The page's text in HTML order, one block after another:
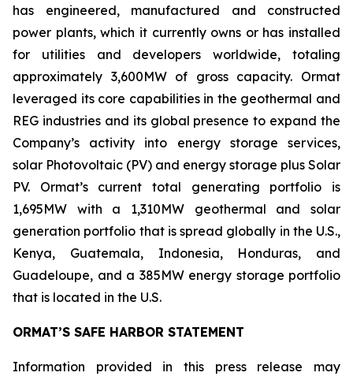
has engineered, manufactured and constructed
power plants, which it currently owns or has installed
for utilities and developers worldwide, totaling
approximately 3,600MW of gross capacity. Ormat
leveraged its core capabilities in the geothermal and
REG industries and its global presence to expand the
Company’s activity into energy storage services,
solar Photovoltaic (PV) and energy storage plus Solar
PV. Ormat’s current total generating portfolio is
1,695MW with a 1,310MW geothermal and solar
generation portfolio that is spread globally in the U.S.,
Kenya, Guatemala, Indonesia, Honduras, and
Guadeloupe, and a 385MW energy storage portfolio
that is located in the U.S.
ORMAT’S SAFE HARBOR STATEMENT
Information provided in this press release may